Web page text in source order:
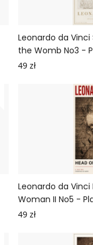
Leonardo da
the Womb No3 -
49 zł
Leonardo da
Woman II No5 -
49 zł